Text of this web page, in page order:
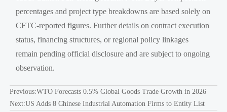
percentages and project type breakdowns are based solely on
CFTC-reported figures. Further details on contract execution
status, financing structures, or regional policy linkages
remain pending official disclosure and are subject to ongoing
observation.
Previous:WTO Forecasts 0.5% Global Goods Trade Growth in 2026
Next:US Adds 8 Chinese Industrial Automation Firms to Entity List